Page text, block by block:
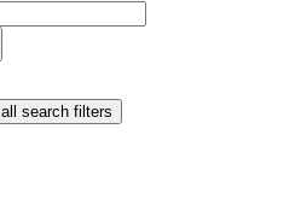
all search filters